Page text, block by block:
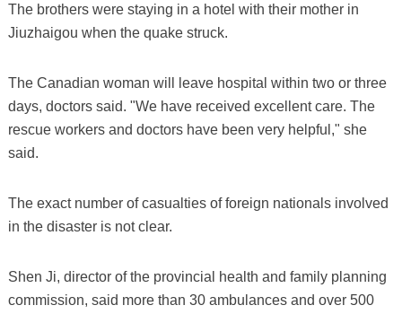
The brothers were staying in a hotel with their mother in
Jiuzhaigou when the quake struck.
The Canadian woman will leave hospital within two or three
days, doctors said. "We have received excellent care. The
rescue workers and doctors have been very helpful," she
said.
The exact number of casualties of foreign nationals involved
in the disaster is not clear.
Shen Ji, director of the provincial health and family planning
commission, said more than 30 ambulances and over 500